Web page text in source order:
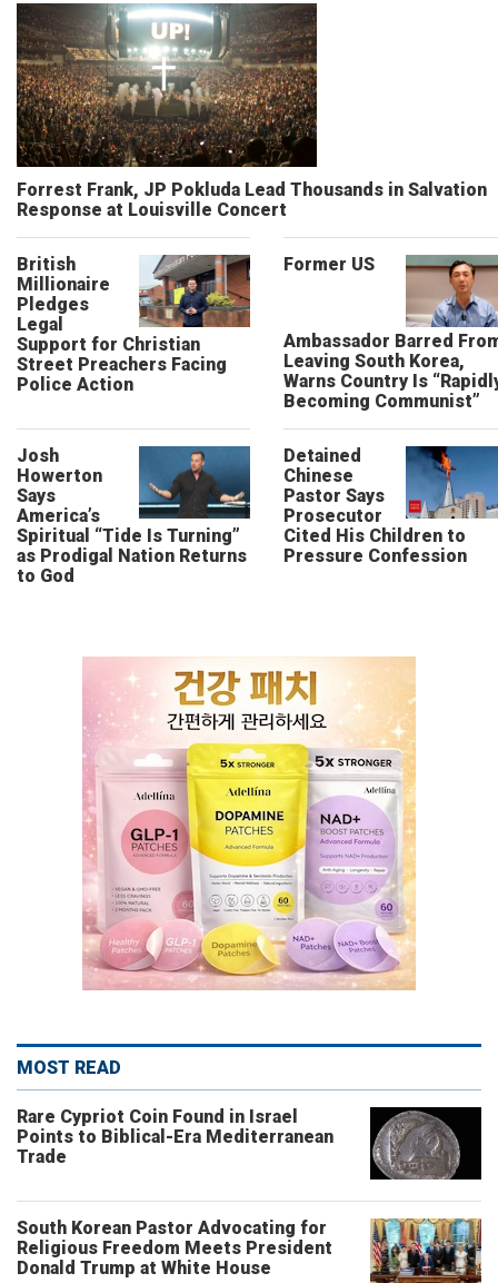
Forrest Frank, JP Pokluda Lead Thousands in Salvation
Response at Louisville Concert
British
Millionaire
Pledges
Legal
Support for Christian
Street Preachers Facing
Police Action
Former US
Ambassador Barred
Leaving South Korea,
Warns Country Is
Becoming Communist”
Josh
Howerton
Says
America’s
Spiritual “Tide Is Turning”
as Prodigal Nation Returns
to God
Detained
Chinese
Pastor Says
Prosecutor
Cited His Children to
Pressure Confession
MOST READ
Rare Cypriot Coin Found in Israel
Points to Biblical-Era Mediterranean
Trade
South Korean Pastor Advocating for
Religious Freedom Meets President
Donald Trump at White House